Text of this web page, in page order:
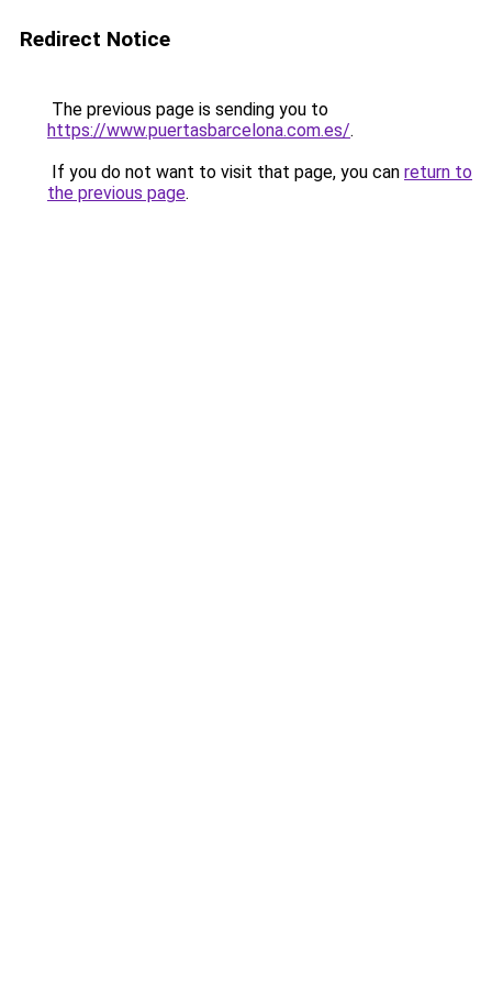
Redirect Notice
The previous page is sending you to
https://www.puertasbarcelona.com.es/.
If you do not want to visit that page, you can return to
the previous page.